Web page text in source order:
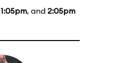
1:05pm, and 2:05pm